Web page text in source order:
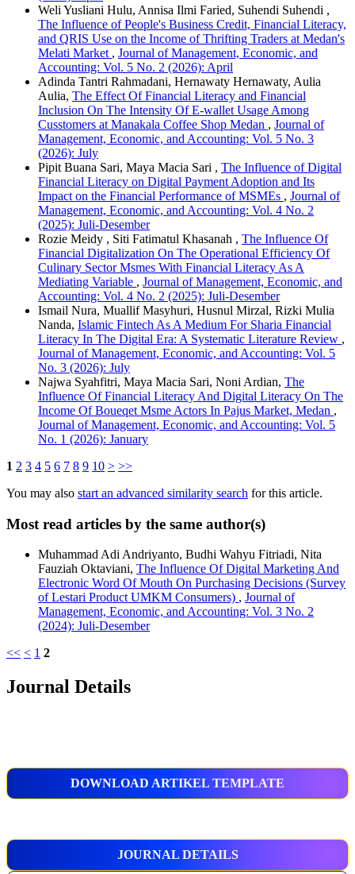
Weli Yusliani Hulu, Annisa Ilmi Faried, Suhendi Suhendi ,
The Influence of People's Business Credit, Financial Literacy,
and QRIS Use on the Income of Thrifting Traders at Medan's
Melati Market , Journal of Management, Economic, and
Accounting: Vol. 5 No. 2 (2026): April
Adinda Tantri Rahmadani, Hernawaty Hernawaty, Aulia
Aulia, The Effect Of Financial Literacy and Financial
Inclusion On The Intensity Of E-wallet Usage Among
Cusstomers at Manakala Coffee Shop Medan , Journal of
Management, Economic, and Accounting: Vol. 5 No. 3
(2026): July
Pipit Buana Sari, Maya Macia Sari , The Influence of Digital
Financial Literacy on Digital Payment Adoption and Its
Impact on the Financial Performance of MSMEs , Journal of
Management, Economic, and Accounting: Vol. 4 No. 2
(2025): Juli-Desember
Rozie Meidy , Siti Fatimatul Khasanah , The Influence Of
Financial Digitalization On The Operational Efficiency Of
Culinary Sector Msmes With Financial Literacy As A
Mediating Variable , Journal of Management, Economic, and
Accounting: Vol. 4 No. 2 (2025): Juli-Desember
Ismail Nura, Muallif Masyhuri, Husnul Mirzal, Rizki Mulia
Nanda, Islamic Fintech As A Medium For Sharia Financial
Literacy In The Digital Era: A Systematic Literature Review ,
Journal of Management, Economic, and Accounting: Vol. 5
No. 3 (2026): July
Najwa Syahfitri, Maya Macia Sari, Noni Ardian, The
Influence Of Financial Literacy And Digital Literacy On The
Income Of Boueqet Msme Actors In Pajus Market, Medan ,
Journal of Management, Economic, and Accounting: Vol. 5
No. 1 (2026): January
1 2 3 4 5 6 7 8 9 10 > >>
You may also start an advanced similarity search for this article.
Most read articles by the same author(s)
Muhammad Adi Andriyanto, Budhi Wahyu Fitriadi, Nita
Fauziah Oktaviani, The Influence Of Digital Marketing And
Electronic Word Of Mouth On Purchasing Decisions (Survey
of Lestari Product UMKM Consumers) , Journal of
Management, Economic, and Accounting: Vol. 3 No. 2
(2024): Juli-Desember
<< < 1 2
Journal Details
DOWNLOAD ARTIKEL TEMPLATE
JOURNAL DETAILS